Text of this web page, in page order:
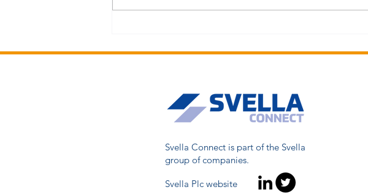
Svella Connect is part of the Svella
group of companies.
Svella Plc website